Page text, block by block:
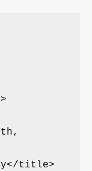
title>